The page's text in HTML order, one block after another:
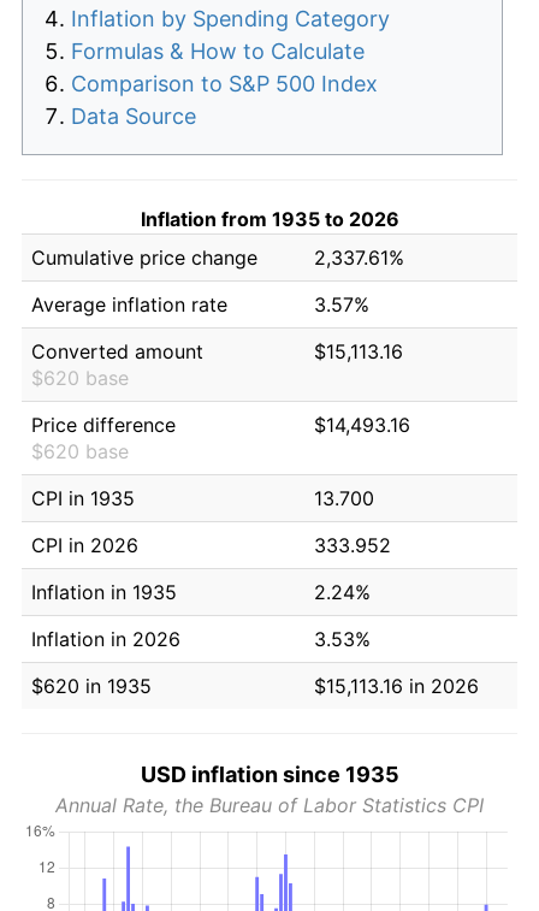
Inflation by Spending Category
Formulas & How to Calculate
Comparison to S&P 500 Index
Data Source
Inflation from 1935 to 2026
Cumulative price change
2,337.61%
Average inflation rate
3.57%
Converted amount
$620 base
$15,113.16
Price difference
$620 base
$14,493.16
CPI in 1935
13.700
CPI in 2026
333.952
Inflation in 1935
2.24%
Inflation in 2026
3.53%
$620 in 1935
$15,113.16 in 2026
USD inflation since 1935
Annual Rate, the Bureau of Labor Statistics CPI